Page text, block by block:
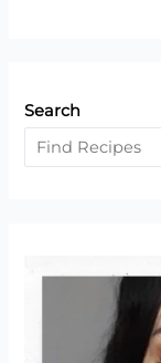
Search